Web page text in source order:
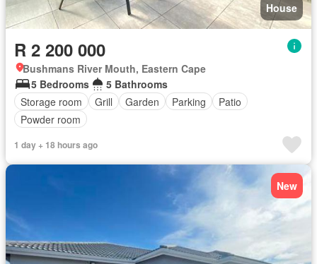
House
R 2 200 000
Bushmans River Mouth, Eastern Cape
5 Bedrooms
5 Bathrooms
Storage room
Grill Garden Parking
Patio
Powder room
1 day + 18 hours ago
New